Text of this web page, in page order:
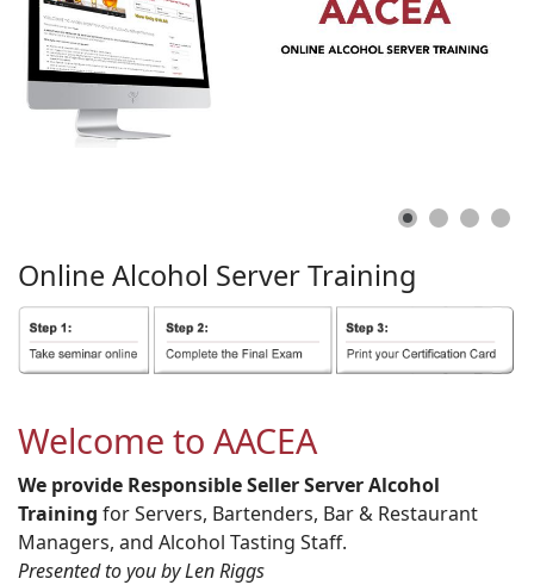
Online Alcohol ServerTraining
Welcome to AACEA
We provide Responsible Seller Server Alcohol
Training for Servers, Bartenders, Bar & Restaurant
Managers, and Alcohol Tasting Staff.
Presented to you by Len Riggs